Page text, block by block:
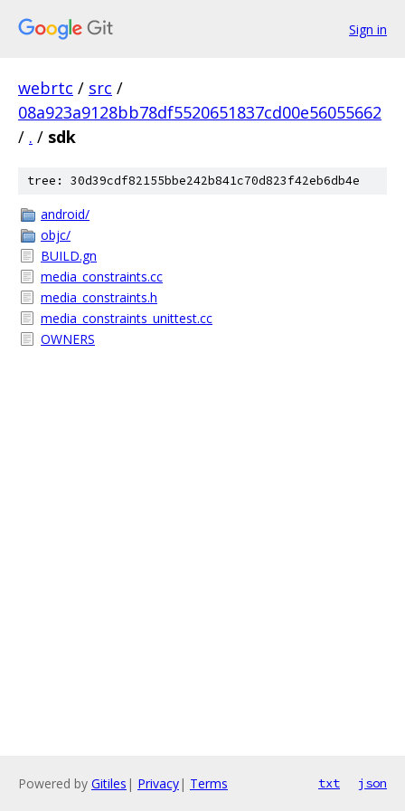
Sign in
webrtc / src /
08a923a9128bb78df5520651837cd00e56055662
/ . / sdk
tree: 30d39cdf82155bbe242b841c70d823f42eb6db4e
android/
objc/
BUILD.gn
media_constraints.cc
media_constraints.h
media_constraints_unittest.cc
OWNERS
Powered by Gitiles | Privacy| Terms txt json